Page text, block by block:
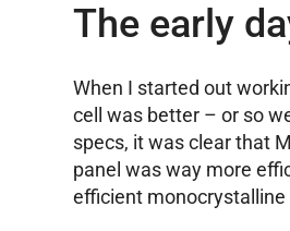
The early
When I started out
cell was better – or so
specs, it was clear that
panel was way more
efficient monocrystalline